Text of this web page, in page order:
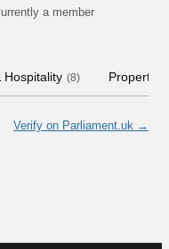
a member
Hospitality (8) Property
Verify on Parliament.uk →